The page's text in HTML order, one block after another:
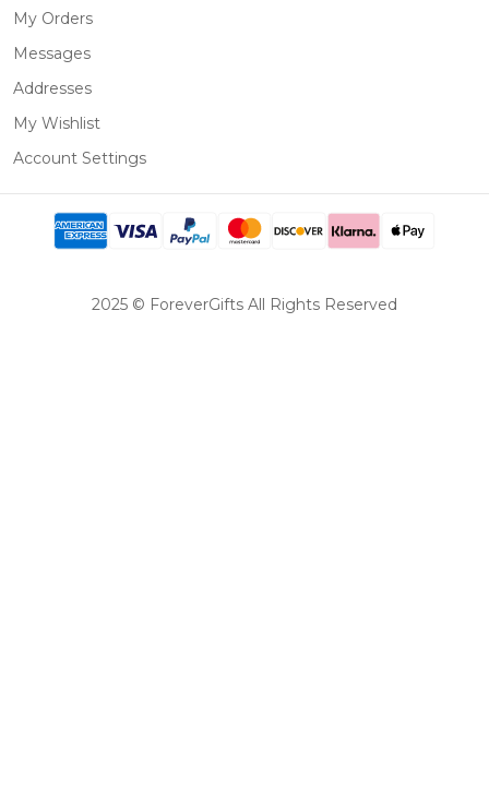
My Orders
Messages
Addresses
My Wishlist
Account Settings
2025 © ForeverGifts All Rights Reserved